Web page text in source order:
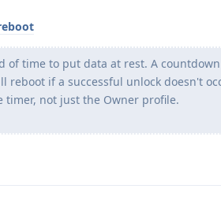
of time to put data at rest. A
reboot if a successful unlock doesn't
timer, not just the Owner profile.